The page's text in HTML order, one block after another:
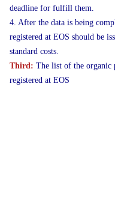
deadline for fulfill them.
4. After the data is being
registered at EOS should be
standard costs.
Third: The list of the organic
registered at EOS